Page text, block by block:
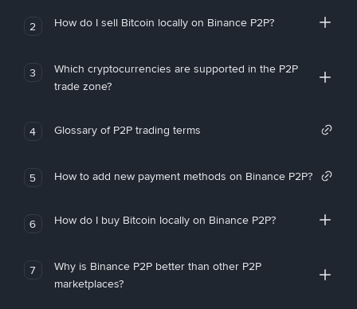
2 How do I sell Bitcoin locally on Binance P2P?
3
Which cryptocurrencies are supported in the P2P
trade zone?
4 Glossary of P2P trading terms
5 How to add new payment methods on Binance P2P?
6 How do I buy Bitcoin locally on Binance P2P?
7
Why is Binance P2P better than other P2P
marketplaces?